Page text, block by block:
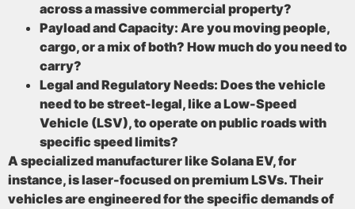
across a massive commercial property?
Payload and Capacity: Are you moving people,
cargo, or a mix of both? How much do you need to
carry?
Legal and Regulatory Needs: Does the vehicle
need to be street-legal, like a Low-Speed
Vehicle (LSV), to operate on public roads with
specific speed limits?
A specialized manufacturer like Solana EV, for
instance, is laser-focused on premium LSVs. Their
vehicles are engineered for the specific demands of